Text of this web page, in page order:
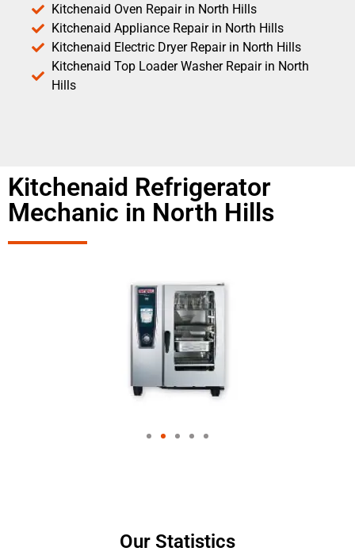
Kitchenaid Oven Repair in North Hills
Kitchenaid Appliance Repair in North Hills
Kitchenaid Electric Dryer Repair in North Hills
Kitchenaid Top Loader Washer Repair in North
Hills
Kitchenaid Refrigerator
Mechanic in North Hills
Our Statistics